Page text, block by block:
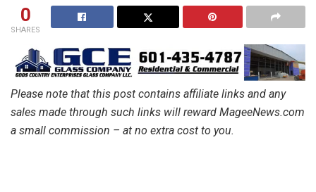
0
SHARES
Please note that this post contains affiliate links and any
sales made through such links will reward MageeNews.com
a small commission – at no extra cost to you.